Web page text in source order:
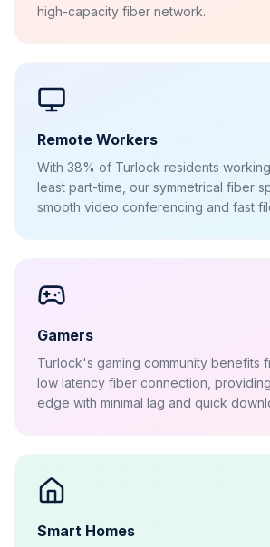
high-capacity fiber network.
Remote Workers
With 38% of Turlock residents
least part-time, our symmetrical fiber
smooth video conferencing and fast
Gamers
Turlock's gaming community benefits
low latency fiber connection,
edge with minimal lag and quick
Smart Homes